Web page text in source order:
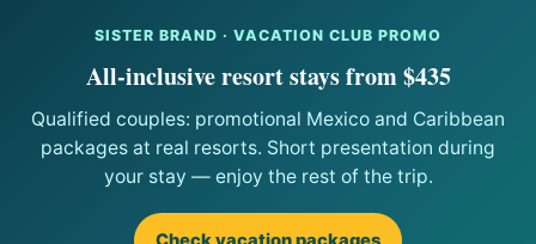
SISTER BRAND · VACATION CLUB PROMO
All-inclusive resort stays from $435
Qualified couples: promotional Mexico and Caribbean
packages at real resorts. Short presentation during
your stay — enjoy the rest of the trip.